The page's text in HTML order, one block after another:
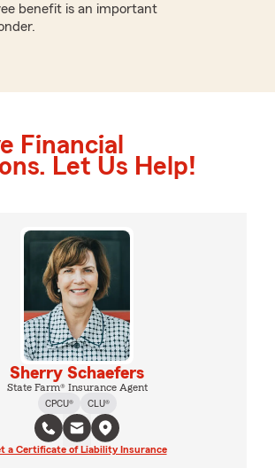
benefit is an important
Financial
Let Us Help!
Sherry Schaefers
State Farm® Insurance Agent
CPCU®
CLU®
a Certificate of Liability Insurance